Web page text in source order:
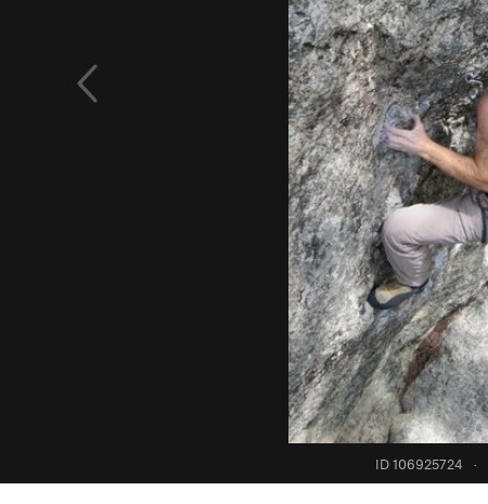
ID 106925724 ·